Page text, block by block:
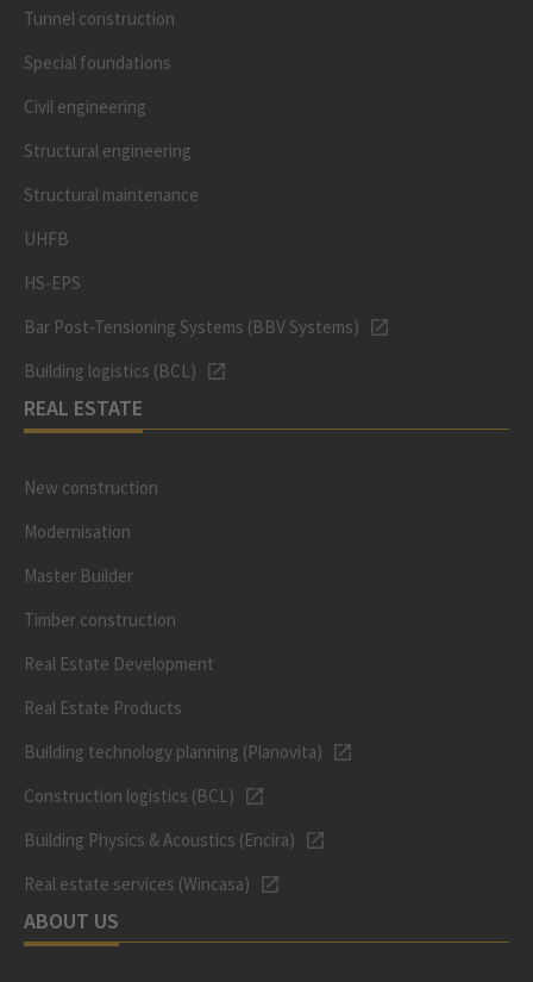
Tunnel construction
Special foundations
Civil engineering
Structural engineering
Structural maintenance
UHFB
HS-EPS
Bar Post-Tensioning Systems (BBV Systems)
Building logistics (BCL)
REAL ESTATE
New construction
Modernisation
Master Builder
Timber construction
Real Estate Development
Real Estate Products
Building technology planning (Planovita)
Construction logistics (BCL)
Building Physics & Acoustics (Encira)
Real estate services (Wincasa)
ABOUT US